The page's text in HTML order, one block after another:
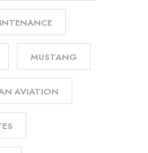
MUSTANG
AVIATION